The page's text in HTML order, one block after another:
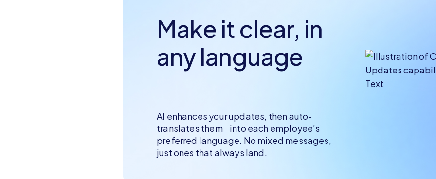
Make it clear, in
any language
AI enhances your updates, then auto-
translates them into each employee’s
preferred language. No mixed messages,
just ones that always land.